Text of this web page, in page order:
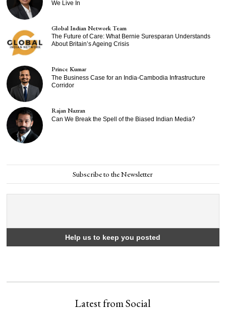
We Live In
Global Indian Network Team
The Future of Care: What Bernie Suresparan Understands
About Britain’s Ageing Crisis
Prince Kumar
The Business Case for an India-Cambodia Infrastructure
Corridor
Rajan Nazran
Can We Break the Spell of the Biased Indian Media?
Subscribe to the Newsletter
Latest from Social